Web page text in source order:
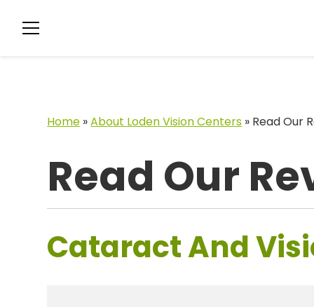
Home »About Loden Vision Centers » Read Our
Read Our
Cataract And